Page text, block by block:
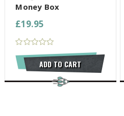
Money Box
£19.95
ADD TO CART